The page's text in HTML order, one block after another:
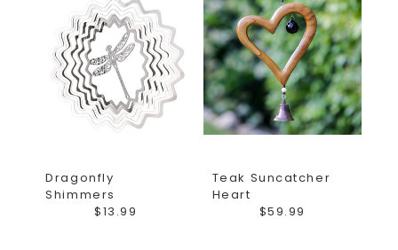
Dragonfly
Shimmers
$13.99
Teak Suncatcher
Heart
$59.99